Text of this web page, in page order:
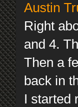
Austin
Right
and 4.
Then a
back in
I started